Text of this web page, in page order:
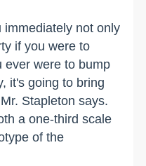
immediately not only
if you were to
ever were to bump
it's going to bring
Stapleton says.
a one-third scale
of the